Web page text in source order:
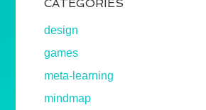
CATEGORIES
design
games
meta-learning
mindmap